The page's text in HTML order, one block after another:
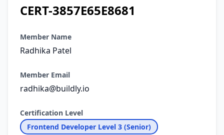
CERT-3857E65E8681
Member Name
Radhika Patel
Member Email
radhika@buildly.io
Certification Level
Frontend Developer Level 3 (Senior)